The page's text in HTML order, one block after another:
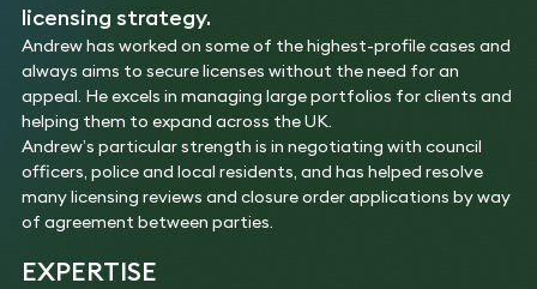
licensing strategy.
Andrew has worked on some of the highest-profile cases and
always aims to secure licenses without the need for an
appeal. He excels in managing large portfolios for clients and
helping them to expand across the UK.
Andrew’s particular strength is in negotiating with council
officers, police and local residents, and has helped resolve
many licensing reviews and closure order applications by way
of agreement between parties.
EXPERTISE